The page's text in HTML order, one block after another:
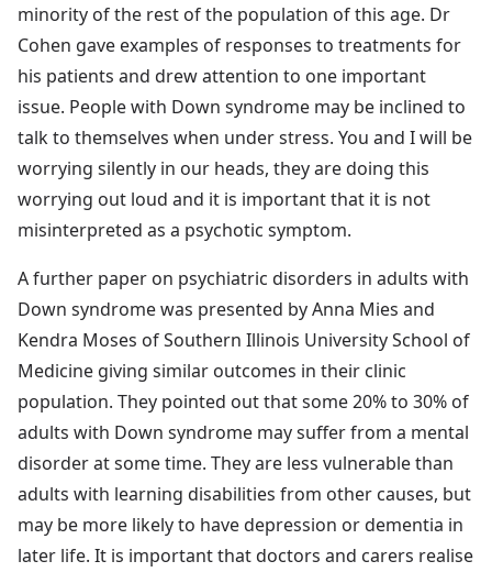
minority of the rest of the population of this age. Dr
Cohen gave examples of responses to treatments for
his patients and drew attention to one important
issue. People with Down syndrome may be inclined to
talk to themselves when under stress. You and I will be
worrying silently in our heads, they are doing this
worrying out loud and it is important that it is not
misinterpreted as a psychotic symptom.
A further paper on psychiatric disorders in adults with
Down syndrome was presented by Anna Mies and
Kendra Moses of Southern Illinois University School of
Medicine giving similar outcomes in their clinic
population. They pointed out that some 20% to 30% of
adults with Down syndrome may suffer from a mental
disorder at some time. They are less vulnerable than
adults with learning disabilities from other causes, but
may be more likely to have depression or dementia in
later life. It is important that doctors and carers realise